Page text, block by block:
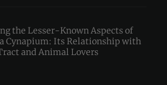
the Lesser-Known Aspects of
Cynapium: Its Relationship with
and Animal Lovers